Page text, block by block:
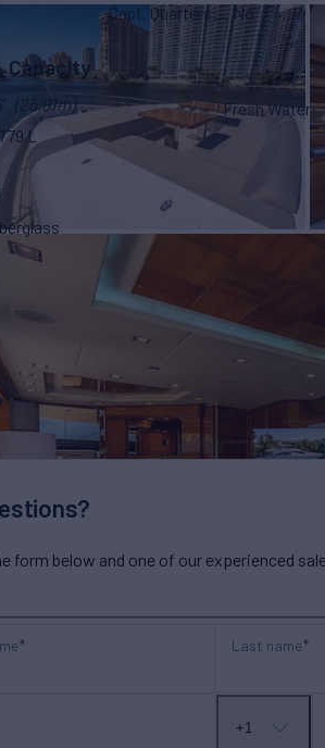
Capt. Quarters
No
Capacity
(25.91m)
L
Fresh Water
form below and one of our experienced
Last name
No
+1